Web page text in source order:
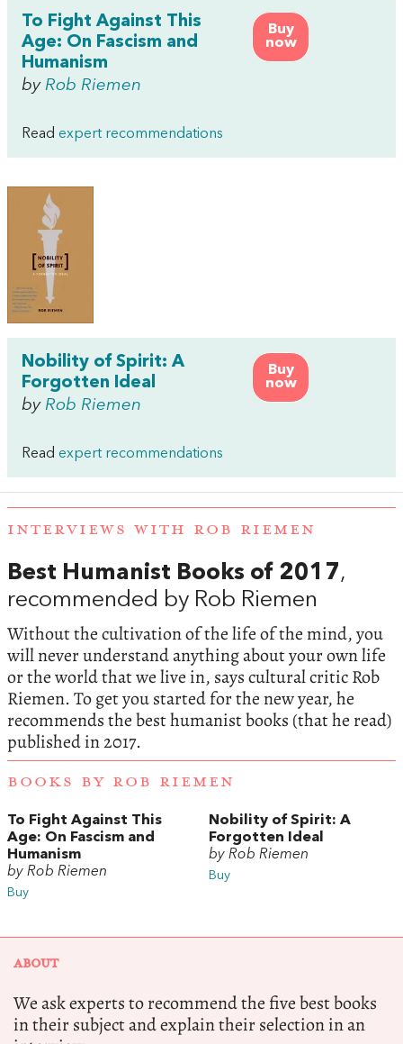
Buy
now
To Fight Against This
Age: On Fascism and
Humanism
by Rob Riemen
Read expert recommendations
Buy
now
Nobility of Spirit: A
Forgotten Ideal
by Rob Riemen
Read expert recommendations
INTERVIEWS WITH ROB RIEMEN
Best Humanist Books of 2017,
recommended by Rob Riemen
Without the cultivation of the life of the mind, you
will never understand anything about your own life
or the world that we live in, says cultural critic Rob
Riemen. To get you started for the new year, he
recommends the best humanist books (that he read)
published in 2017.
BOOKS BY ROB RIEMEN
To Fight Against This
Age: On Fascism and
Humanism
by Rob Riemen
Buy
Nobility of Spirit: A
Forgotten Ideal
by Rob Riemen
Buy
ABOUT
We ask experts to recommend the five best books
in their subject and explain their selection in an